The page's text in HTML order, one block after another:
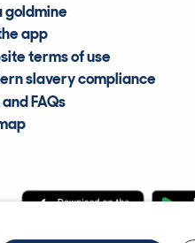
goldmine
app
terms of use
slavery compliance
FAQs